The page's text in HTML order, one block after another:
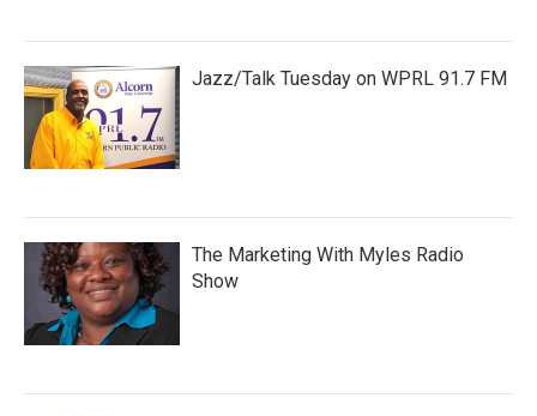
Jazz/Talk Tuesday on WPRL 91.7 FM
The Marketing With Myles Radio
Show